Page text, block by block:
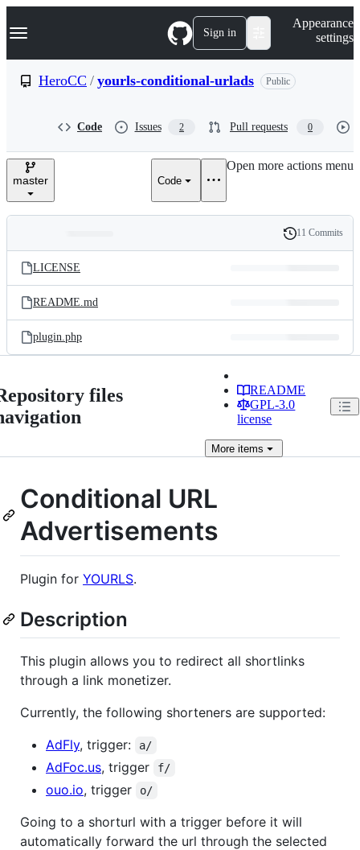
k
p
e
Navigation Menu Sign in
Appearance
settings
HeroCC / yourls-conditional-urlads Public
Code Issues 2 Pull requests 0
master Code
Open more actions menu
and
files
Latest
commit
History
11 Commits
LICENSE
README.md
plugin.php
files
README
GPL-3.0
license
More items
Conditional URL
Advertisements
Plugin for YOURLS.
Description
This plugin allows you to redirect all shortlinks
through a link monetizer.
Currently, the following shorteners are supported:
AdFly, trigger: a/
AdFoc.us, trigger f/
ouo.io, trigger o/
Going to a shorturl with a trigger before it will
automatically forward the url through the selected